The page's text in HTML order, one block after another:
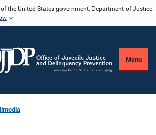
the United States government, Department of Justice.
Menu